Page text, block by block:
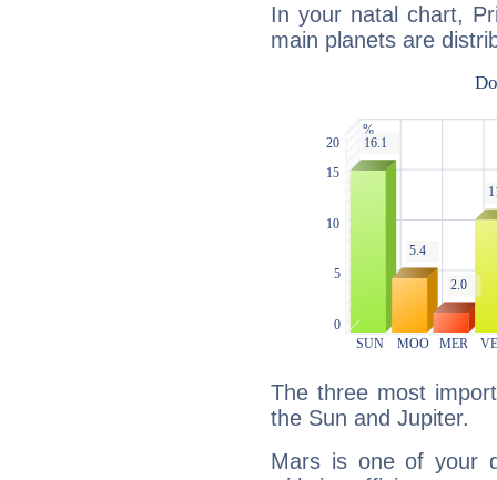
In your natal chart,
main planets are
The three most
the Sun and Jupiter.
Mars is one of your